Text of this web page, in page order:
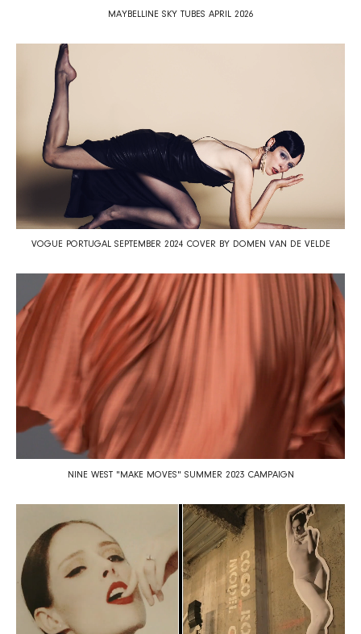
MAYBELLINE SKY TUBES APRIL 2026
VOGUE PORTUGAL SEPTEMBER 2024 COVER BY DOMEN VAN DE VELDE
NINE WEST "MAKE MOVES" SUMMER 2023 CAMPAIGN